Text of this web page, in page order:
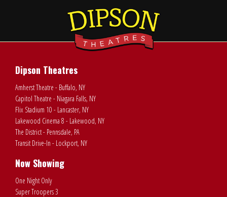
Dipson Theatres
Amherst Theatre - Buffalo, NY
Capitol Theatre - Niagara Falls, NY
Flix Stadium 10 - Lancaster, NY
Lakewood Cinema 8 - Lakewood, NY
The District - Pennsdale, PA
Transit Drive-In - Lockport, NY
Now Showing
One Night Only
Super Troopers 3